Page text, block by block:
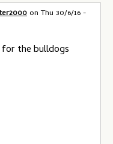
on Thu 30/6/16 -
the bulldogs